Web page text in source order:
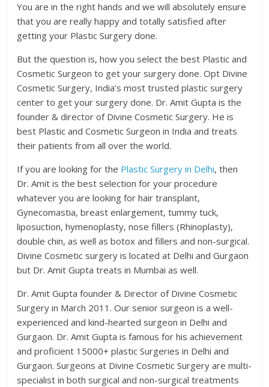
You are in the right hands and we will absolutely ensure
that you are really happy and totally satisfied after
getting your Plastic Surgery done.
But the question is, how you select the best Plastic and
Cosmetic Surgeon to get your surgery done. Opt Divine
Cosmetic Surgery, India’s most trusted plastic surgery
center to get your surgery done. Dr. Amit Gupta is the
founder & director of Divine Cosmetic Surgery. He is
best Plastic and Cosmetic Surgeon in India and treats
their patients from all over the world.
If you are looking for the Plastic Surgery in Delhi, then
Dr. Amit is the best selection for your procedure
whatever you are looking for hair transplant,
Gynecomastia, breast enlargement, tummy tuck,
liposuction, hymenoplasty, nose fillers (Rhinoplasty),
double chin, as well as botox and fillers and non-surgical.
Divine Cosmetic surgery is located at Delhi and Gurgaon
but Dr. Amit Gupta treats in Mumbai as well.
Dr. Amit Gupta founder & Director of Divine Cosmetic
Surgery in March 2011. Our senior surgeon is a well-
experienced and kind-hearted surgeon in Delhi and
Gurgaon. Dr. Amit Gupta is famous for his achievement
and proficient 15000+ plastic Surgeries in Delhi and
Gurgaon. Surgeons at Divine Cosmetic Surgery are multi-
specialist in both surgical and non-surgical treatments